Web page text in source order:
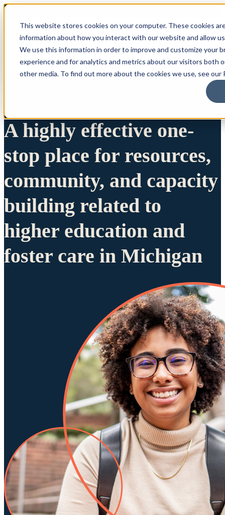
This website stores cookies on your computer. These cookies
information about how you interact with our website and allow
We use this information in order to improve and customize your
experience and for analytics and metrics about our visitors both
other media. To find out more about the cookies we use, see our
A highly effective one-
stop place for resources,
community, and capacity
building related to
higher education and
foster care in Michigan